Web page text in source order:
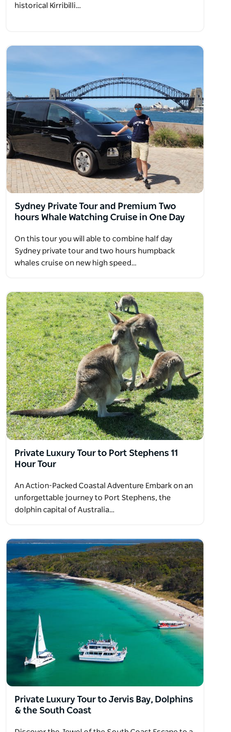
historical Kirribilli…
Sydney Private Tour and Premium Two
hours Whale Watching Cruise in One Day
On this tour you will able to combine half day
Sydney private tour and two hours humpback
whales cruise on new high speed…
Private Luxury Tour to Port Stephens 11
Hour Tour
An Action-Packed Coastal Adventure Embark on an
unforgettable journey to Port Stephens, the
dolphin capital of Australia…
Private Luxury Tour to Jervis Bay, Dolphins
& the South Coast